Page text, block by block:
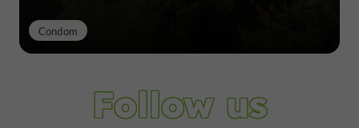
Condom
Follow us